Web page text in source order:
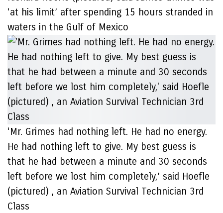
‘at his limit’ after spending 15 hours stranded in
waters in the Gulf of Mexico
‘Mr. Grimes had nothing left. He had no energy.
He had nothing left to give. My best guess is
that he had between a minute and 30 seconds
left before we lost him completely,’ said Hoefle
(pictured) , an Aviation Survival Technician 3rd
Class